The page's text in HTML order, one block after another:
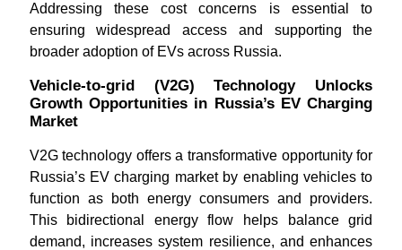
Addressing these cost concerns is essential to
ensuring widespread access and supporting the
broader adoption of EVs across Russia.
Vehicle-to-grid (V2G) Technology Unlocks
Growth Opportunities in Russia’s EV Charging
Market
V2G technology offers a transformative opportunity for
Russia’s EV charging market by enabling vehicles to
function as both energy consumers and providers.
This bidirectional energy flow helps balance grid
demand, increases system resilience, and enhances